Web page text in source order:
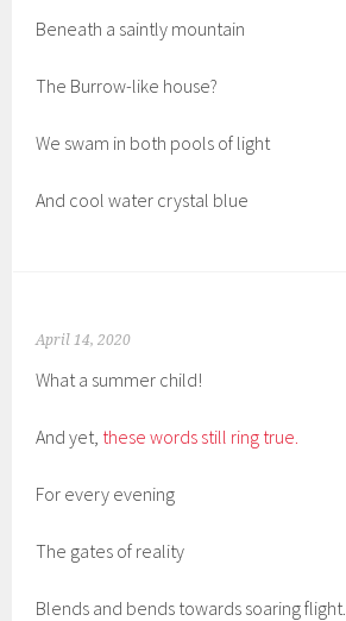
Beneath a saintly mountain
The Burrow-like house?
We swam in both pools of light
And cool water crystal blue
April 14, 2020
What a summer child!
And yet, these words still ring true.
For every evening
The gates of reality
Blends and bends towards soaring flight.